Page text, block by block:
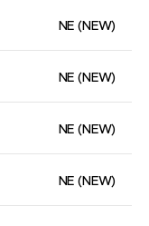
NE (NEW)
NE (NEW)
NE (NEW)
NE (NEW)